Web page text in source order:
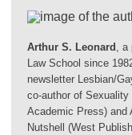
Arthur S. Leonard , a
Law School since
newsletter Lesbian/
co-author of Sexuality
Academic Press) and
Nutshell (West